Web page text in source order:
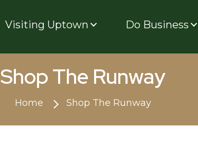
Visiting Uptown Do Business
Shop The Runway
Home Shop The Runway